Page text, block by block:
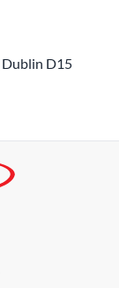
Dublin D15